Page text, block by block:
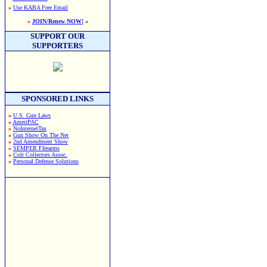
» Use KABA Free Email
» JOIN/Renew NOW!«
SUPPORT OUR
SUPPORTERS
SPONSORED LINKS
» U.S. Gun Laws
» AmeriPAC
» NoInternetTax
» Gun Show On The Net
» 2nd Amendment Show
» SEMPER FIrearms
» Colt Collectors Assoc.
» Personal Defense Solutions